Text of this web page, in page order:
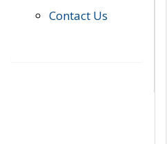
Contact Us